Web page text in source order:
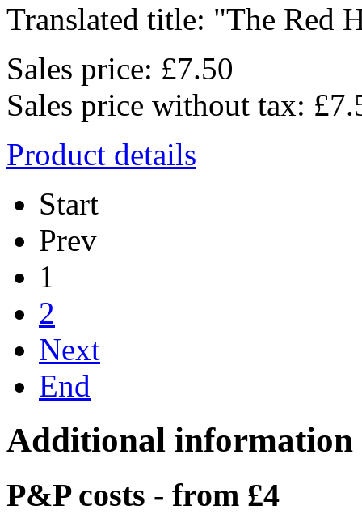
Translated title: "The Red
Sales price: £7.50
Sales price without tax:
Product details
Start
Prev
1
2
Next
End
Additional information
P&P costs - from £4